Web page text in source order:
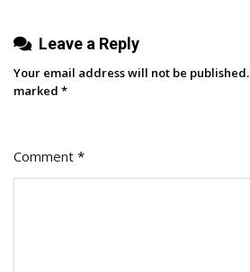
Make
Leave a Reply
Your email address will not be published.
marked *
Comment *